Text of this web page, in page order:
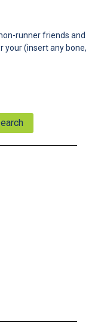
runner friends and
your (insert any bone,